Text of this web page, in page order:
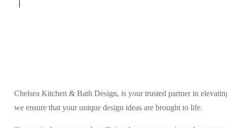
Chelsea Kitchen & Bath Design, is your trusted partner in
we ensure that your unique design ideas are brought to life.